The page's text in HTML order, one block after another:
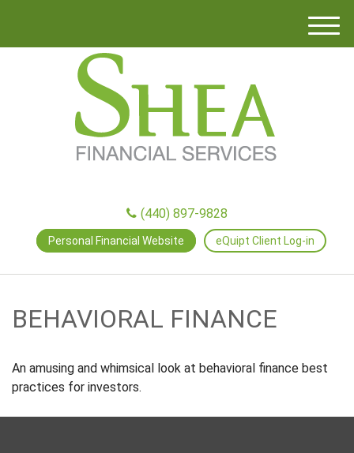
M
(440) 897-9828
Personal Financial Website eQuipt Client Log-in
BEHAVIORAL FINANCE
An amusing and whimsical look at behavioral finance best
practices for investors.